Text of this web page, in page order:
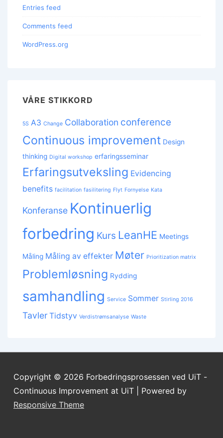
Entries feed
Comments feed
WordPress.org
VÅRE STIKKORD
5S A3 Change Collaboration conference
Continuous improvement Design
thinking Digital workshop erfaringsseminar
Erfaringsutveksling Evidencing
benefits facilitation fasilitering Flyt Fornyelse Kata
Konferanse Kontinuerlig
forbedring Kurs LeanHE Meetings
Måling Måling av effekter Møter Prioritization matrix
Problemløsning Rydding
samhandling Service Sommer Stirling 2016
Tavler Tidstyv Verdistrømsanalyse Waste
Copyright © 2026 Forbedringsprosessen ved UiT -
Continuous Improvement at UiT
| Powered by
Responsive Theme